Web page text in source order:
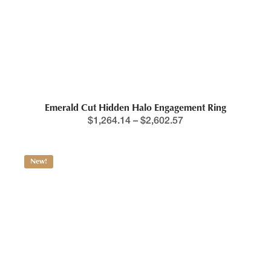
Emerald Cut Hidden Halo Engagement Ring
$1,264.14 – $2,602.57
New!